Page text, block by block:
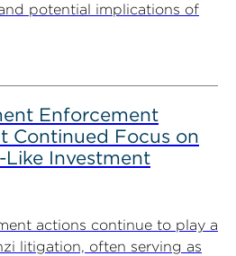
potential implications of
Enforcement
Continued Focus on
Investment
actions continue to play a
litigation, often serving as